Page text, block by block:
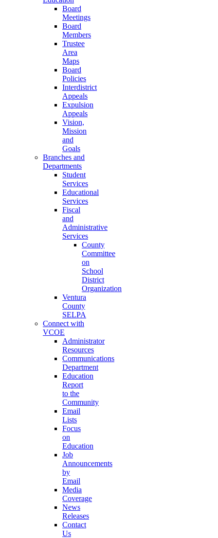
Board
Meetings
Board
Members
Trustee
Area
Maps
Board
Policies
Interdistrict
Appeals
Expulsion
Appeals
Vision,
Mission
and
Goals
Branches and
Departments
Student
Services
Educational
Services
Fiscal
and
Administrative
Services
County
Committee
on
School
District
Organization
Ventura
County
SELPA
Connect with
VCOE
Administrator
Resources
Communications
Department
Education
Report
to the
Community
Email
Lists
Focus
on
Education
Job
Announcements
by
Email
Media
Coverage
News
Releases
Contact
Us